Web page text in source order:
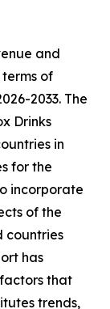
and
of
2033. The
Drinks
in
for the
incorporate
of the
countries
has
that
trends,